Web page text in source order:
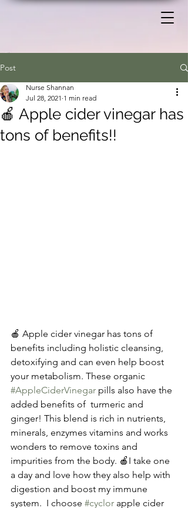
Post
🍎 Apple cider vinegar has
tons of benefits!!
Nurse Shannan
Jul 28, 2021 1 min read
🍎 Apple cider vinegar has tons of
benefits including holistic cleansing,
detoxifying and can even help boost
your metabolism. These organic
#AppleCiderVinegar pills also have the
added benefits of  turmeric and
ginger! This blend is rich in nutrients,
minerals, enzymes vitamins and works
wonders to remove toxins and
impurities from the body. 🍎I take one
a day and love how they also help with
digestion and boost my immune
system.  I choose #cyclor apple cider